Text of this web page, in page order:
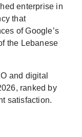
enterprise in
that
of Google’s
the Lebanese
and digital
ranked by
satisfaction.